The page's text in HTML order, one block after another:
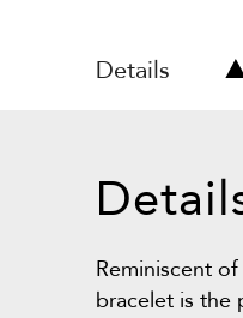
Details
Reminiscent
bracelet is the